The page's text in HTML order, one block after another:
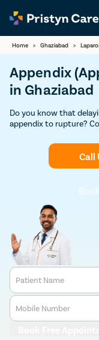
Home > Ghaziabad >
Appendix
in Ghaziabad
Do you know that
appendix to rupture?
through safe and
Call
Patient Name
Mobile Number